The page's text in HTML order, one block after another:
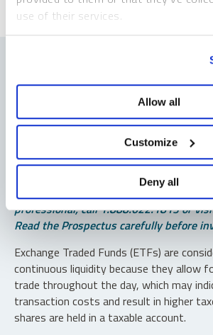
use of their services.
Allow all
Customize
Deny all
Important Disclosures
An investor should consider the
risks, charges and expenses of each
investing. To obtain a fund’s
this and other information, contact your
professional, call 1.888.622.1813 or
Read the Prospectus carefully before
Exchange Traded Funds (ETFs) are
continuous liquidity because they allow
trade throughout the day, which may
transaction costs and result in higher
shares are held in a taxable account.